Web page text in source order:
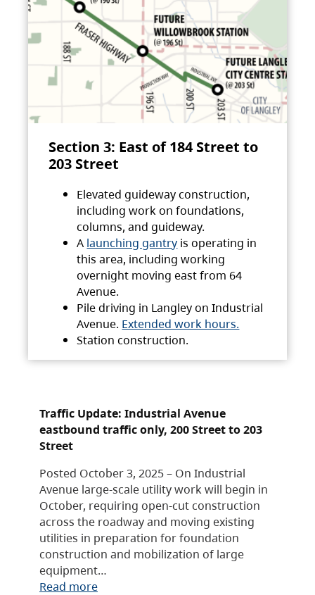
Section 3: East of 184 Street to
203 Street
Elevated guideway construction,
including work on foundations,
columns, and guideway.
A launching gantry is operating in
this area, including working
overnight moving east from 64
Avenue.
Pile driving in Langley on Industrial
Avenue. Extended work hours.
Station construction.
Traffic Update: Industrial Avenue
eastbound traffic only, 200 Street to 203
Street
Posted October 3, 2025 – On Industrial
Avenue large-scale utility work will begin in
October, requiring open-cut construction
across the roadway and moving existing
utilities in preparation for foundation
construction and mobilization of large
equipment…
Read more